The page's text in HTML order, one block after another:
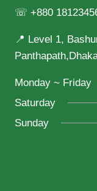
☏ +880
📍 Level 1,
Monday ~ Friday
Saturday
Sunday